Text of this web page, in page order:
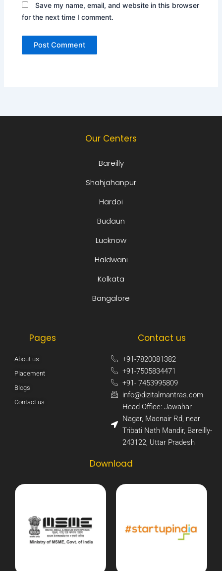
Save my name, email, and website in this browser
for the next time I comment.
Our Centers
Bareilly
Shahjahanpur
Hardoi
Budaun
Lucknow
Haldwani
Kolkata
Bangalore
Pages
About us
Placement
Blogs
Contact us
Contact us
+91-7820081382​
+91-7505834471​
+91- 7453995809​
info@dizitalmantras.com​
Head Office: Jawahar
Nagar, Macnair Rd, near
Tribati Nath Mandir, Bareilly-
243122, Uttar Pradesh​
Download